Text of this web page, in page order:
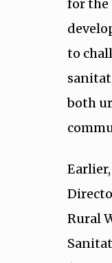
for the
to
both
Rural